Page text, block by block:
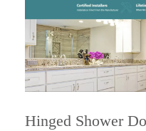
Hinged Shower